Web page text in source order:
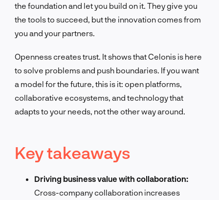
the foundation and let you build on it. They give you
the tools to succeed, but the innovation comes from
you and your partners.
Openness creates trust. It shows that Celonis is here
to solve problems and push boundaries. If you want
a model for the future, this is it: open platforms,
collaborative ecosystems, and technology that
adapts to your needs, not the other way around.
Key takeaways
Driving business value with collaboration:
Cross-company collaboration increases